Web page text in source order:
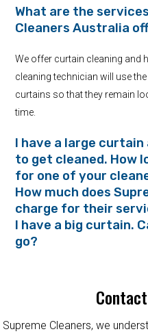
What are the
Cleaners Australia
We offer curtain cleaning and
cleaning technician will use
curtains so that they remain
time.
I have a large
to get cleaned. How
for one of your
How much does
charge for their
I have a big curtain.
go?
Supreme Cleaners, we